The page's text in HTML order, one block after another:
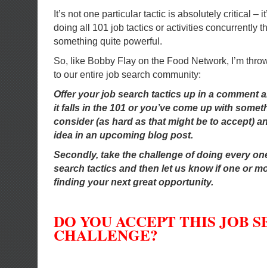
It’s not one particular tactic is absolutely critical –
doing all 101 job tactics or activities concurrently
something quite powerful.
So, like Bobby Flay on the Food Network, I’m
to our entire job search community:
Offer your job search tactics up in a comment
it falls in the 101 or you’ve come up with
consider (as hard as that might be to accept)
idea in an upcoming blog post.
Secondly, take the challenge of doing every
search tactics and then let us know if one or
finding your next great opportunity.
DO YOU ACCEPT THIS JOB
CHALLENGE?